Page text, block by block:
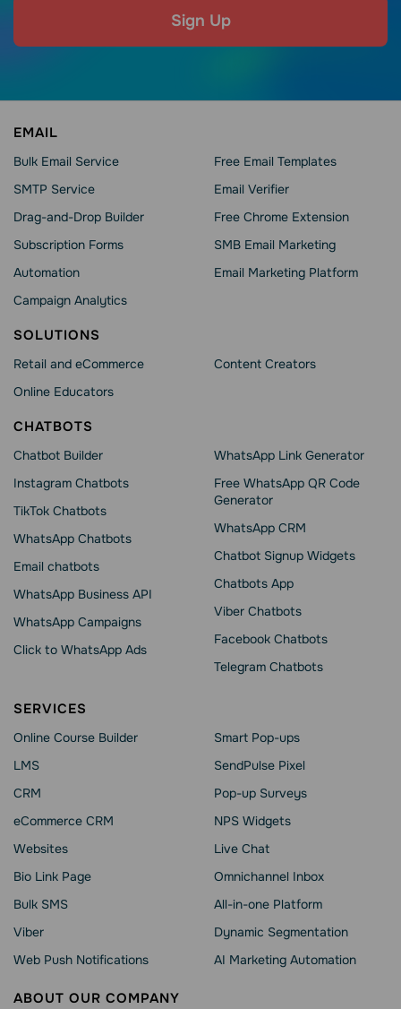
Sign Up
EMAIL
Bulk Email Service
SMTP Service
Drag-and-Drop Builder
Subscription Forms
Automation
Campaign Analytics
Free Email Templates
Email Verifier
Free Chrome Extension
SMB Email Marketing
Email Marketing Platform
SOLUTIONS
Retail and eCommerce
Online Educators
Content Creators
CHATBOTS
Chatbot Builder
Instagram Chatbots
TikTok Chatbots
WhatsApp Chatbots
Email chatbots
WhatsApp Business API
WhatsApp Сampaigns
Click to WhatsApp Ads
WhatsApp Link Generator
Free WhatsApp QR Code
Generator
WhatsApp CRM
Chatbot Signup Widgets
Chatbots App
Viber Chatbots
Facebook Chatbots
Telegram Chatbots
SERVICES
Online Course Builder
LMS
CRM
eCommerce CRM
Websites
Bio Link Page
Bulk SMS
Viber
Web Push Notifications
Smart Pop-ups
SendPulse Pixel
Pop-up Surveys
NPS Widgets
Live Chat
Omnichannel Inbox
All-in-one Platform
Dynamic Segmentation
AI Marketing Automation
ABOUT OUR COMPANY